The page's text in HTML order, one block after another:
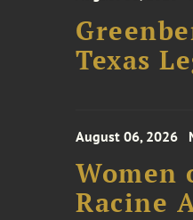
Texas
August 06, 2026
Women
Racine